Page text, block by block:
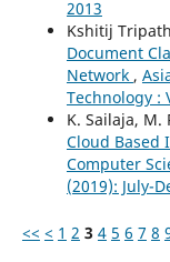
2013
Kshitij
Document
Network ,
Technology :
K. Sailaja, M.
Cloud Based
Computer
(2019): July-
<< < 1 2 3 4 5 6 7 8